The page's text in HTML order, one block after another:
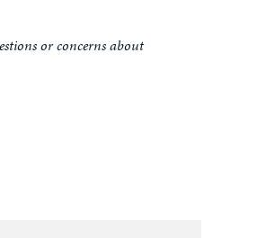
or concerns about